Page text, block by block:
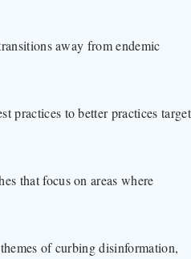
away from endemic
practices to better practices
that focus on areas where
of curbing disinformation,